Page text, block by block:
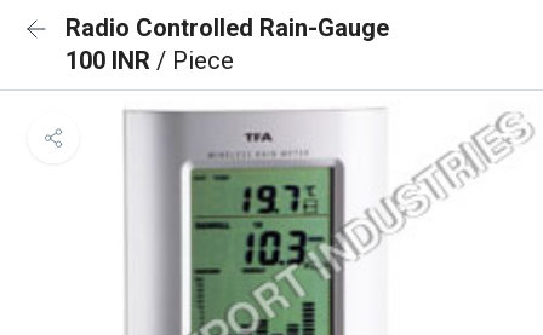
Radio Controlled Rain-Gauge
100 INR / Piece